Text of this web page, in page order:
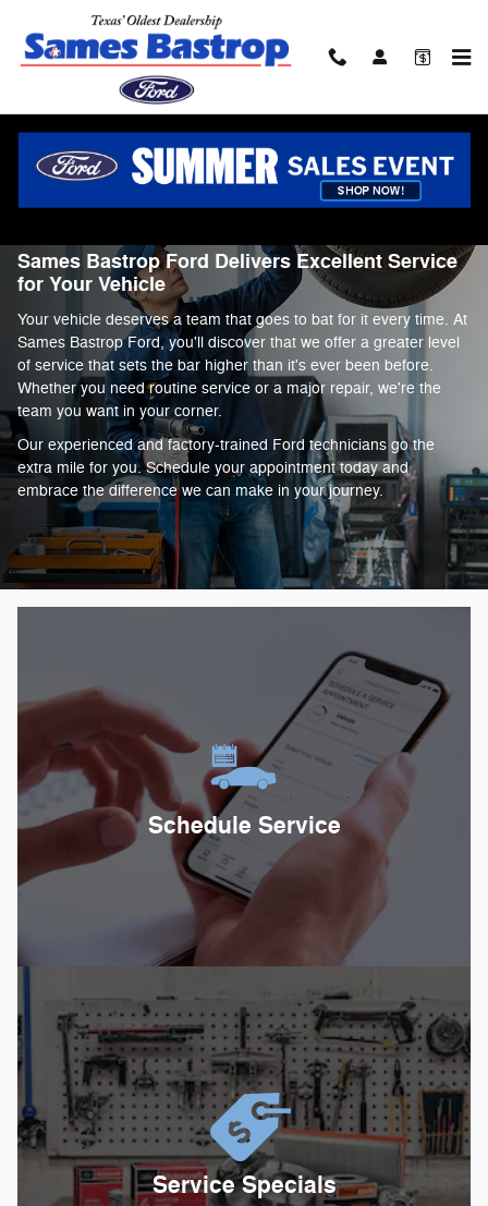
Skip to main content
Service Center
Service Center
Sames Bastrop Ford Delivers Excellent Service
for Your Vehicle
Your vehicle deserves a team that goes to bat for it every time. At
Sames Bastrop Ford, you'll discover that we offer a greater level
of service that sets the bar higher than it's ever been before.
Whether you need routine service or a major repair, we're the
team you want in your corner.
Our experienced and factory-trained Ford technicians go the
extra mile for you. Schedule your appointment today and
embrace the difference we can make in your journey.
Schedule Service
Service Specials